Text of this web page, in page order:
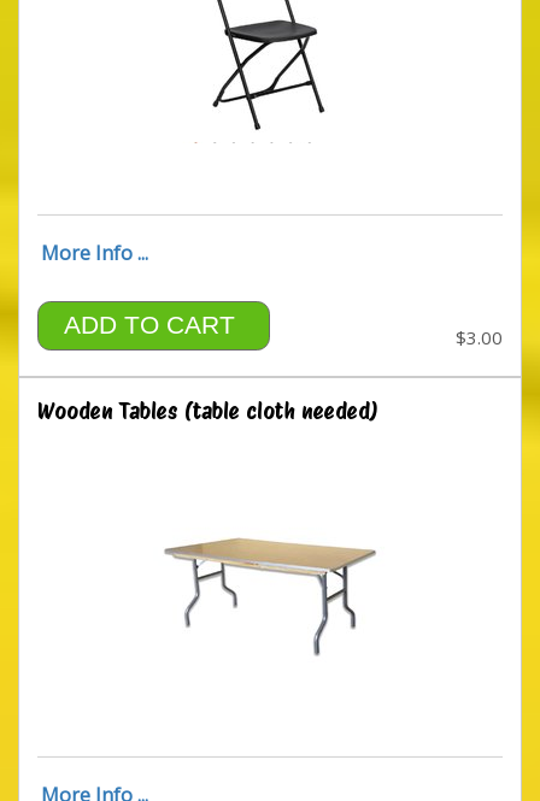
More Info ...
ADD TO CART $3.00
Wooden Tables (table cloth needed)
More Info ...